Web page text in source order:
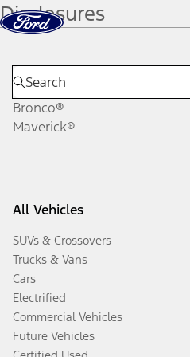
Skip to content
Disclosures
Bronco®
Maverick®
All Vehicles
SUVs & Crossovers
Trucks & Vans
Cars
Electrified
Commercial Vehicles
Future Vehicles